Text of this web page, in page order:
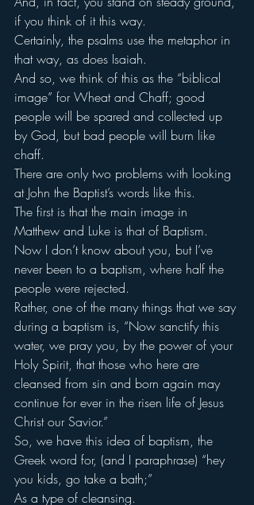
if you think of it this way.
Certainly, the psalms use the metaphor in
that way, as does Isaiah.
And so, we think of this as the “biblical
image” for Wheat and Chaff; good
people will be spared and collected up
by God, but bad people will burn like
chaff.
There are only two problems with looking
at John the Baptist’s words like this.
The first is that the main image in
Matthew and Luke is that of Baptism.
Now I don’t know about you, but I’ve
never been to a baptism, where half the
people were rejected.
Rather, one of the many things that we say
during a baptism is, “Now sanctify this
water, we pray you, by the power of your
Holy Spirit, that those who here are
cleansed from sin and born again may
continue for ever in the risen life of Jesus
Christ our Savior.”
So, we have this idea of baptism, the
Greek word for, (and I paraphrase) “hey
you kids, go take a bath;”
As a type of cleansing.